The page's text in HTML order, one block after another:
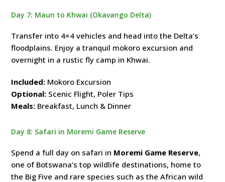
Day 7: Maun to Khwai (Okavango Delta)
Transfer into 4×4 vehicles and head into the Delta’s
floodplains. Enjoy a tranquil mokoro excursion and
overnight in a rustic fly camp in Khwai.
Included: Mokoro Excursion
Optional: Scenic Flight, Poler Tips
Meals: Breakfast, Lunch & Dinner
Day 8: Safari in Moremi Game Reserve
Spend a full day on safari in Moremi Game Reserve,
one of Botswana’s top wildlife destinations, home to
the Big Five and rare species such as the African wild